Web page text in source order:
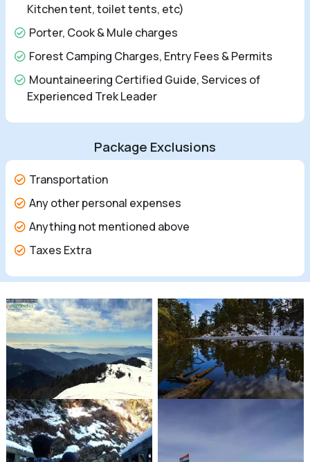
Kitchen tent, toilet tents, etc)
Porter, Cook & Mule charges
Forest Camping Charges, Entry Fees & Permits
Mountaineering Certified Guide, Services of
Experienced Trek Leader
Package Exclusions
Transportation
Any other personal expenses
Anything not mentioned above
Taxes Extra